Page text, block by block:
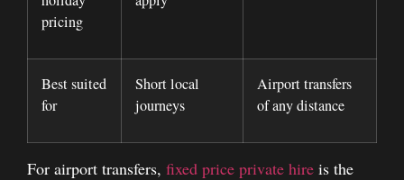
pricing
Best suited
for
Short local
journeys
Airport transfers
of any distance
For airport transfers, fixed price private hire is the